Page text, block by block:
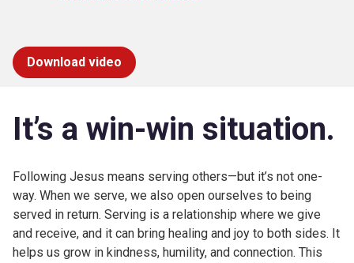
Download video
It’s a win-win situation.
Following Jesus means serving others—but it’s not one-
way. When we serve, we also open ourselves to being
served in return. Serving is a relationship where we give
and receive, and it can bring healing and joy to both sides. It
helps us grow in kindness, humility, and connection. This